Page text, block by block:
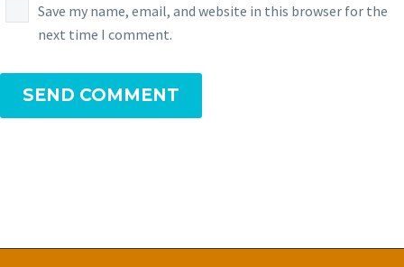
Save my name, email, and website in this browser for the
next time I comment.
SEND COMMENT